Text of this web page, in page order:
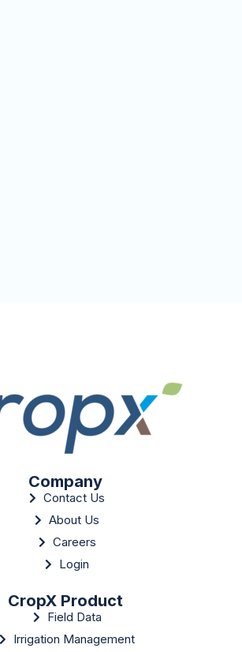
Company
Contact Us
About Us
Careers
Login
CropX Product
Field Data
Irrigation Management